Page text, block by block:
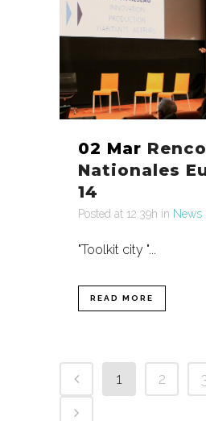
02 Mar
Nationales
14
Posted at 12:39h in News
"Toolkit city "...
READ MORE
1 2